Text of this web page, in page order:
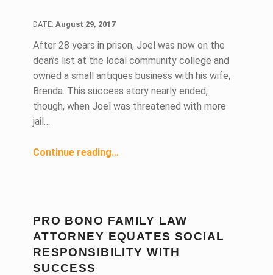
DATE: August 29, 2017
After 28 years in prison, Joel was now on the
dean’s list at the local community college and
owned a small antiques business with his wife,
Brenda. This success story nearly ended,
though, when Joel was threatened with more
jail…
Continue reading“Justice & Diversity Center Helps Nonprofit Give Thousands of Californians a Second Chance”
…
PRO BONO FAMILY LAW
ATTORNEY EQUATES SOCIAL
RESPONSIBILITY WITH
SUCCESS